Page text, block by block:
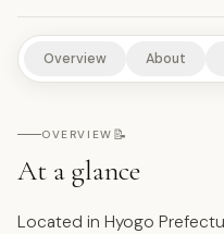
Overview About
OVERVIEW 📝
At a glance
Located in Hyogo